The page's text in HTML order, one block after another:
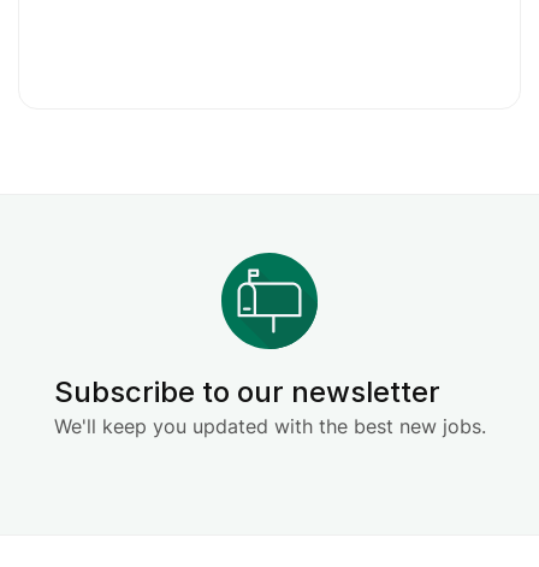
Subscribe to our newsletter
We'll keep you updated with the best new jobs.